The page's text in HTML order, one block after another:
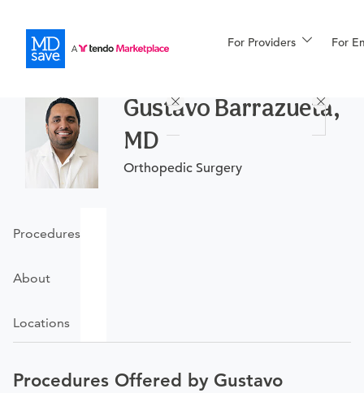
For Providers For
For Patients
More
Gustavo Barrazueta,
MD
Orthopedic Surgery
Procedures
About
Locations
Procedures Offered by Gustavo